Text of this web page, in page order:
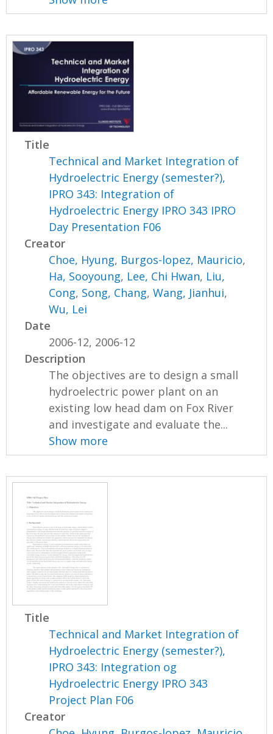
Title
Technical and Market Integration of
Hydroelectric Energy (semester?),
IPRO 343: Integration of
Hydroelectric Energy IPRO 343 IPRO
Day Presentation F06
Creator
Choe, Hyung, Burgos-lopez, Mauricio,
Ha, Sooyoung, Lee, Chi Hwan, Liu,
Cong, Song, Chang,Wang, Jianhui,
Wu, Lei
Date
2006-12, 2006-12
Description
The objectives are to design a small
hydroelectric power plant on an
existing low head dam on Fox River
and investigate and evaluate the...
Show more
Title
Technical and Market Integration of
Hydroelectric Energy (semester?),
IPRO 343: Integration og
Hydroelectric Energy IPRO 343
Project Plan F06
Creator